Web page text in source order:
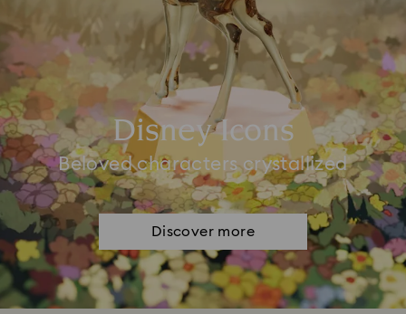
Disney Icons
Beloved characters crystallized
Discover more